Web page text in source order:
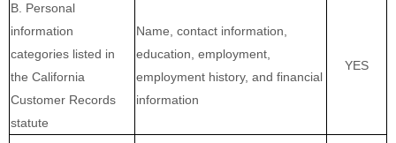
B. Personal
information
categories listed in
the California
Customer Records
statute
Name, contact information,
education, employment,
employment history, and financial
information
YES